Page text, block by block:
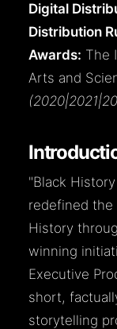
Digital
Distribution
Awards: The
Arts and
"Black
redefined the
History
winning
Executive
short,
storytelling